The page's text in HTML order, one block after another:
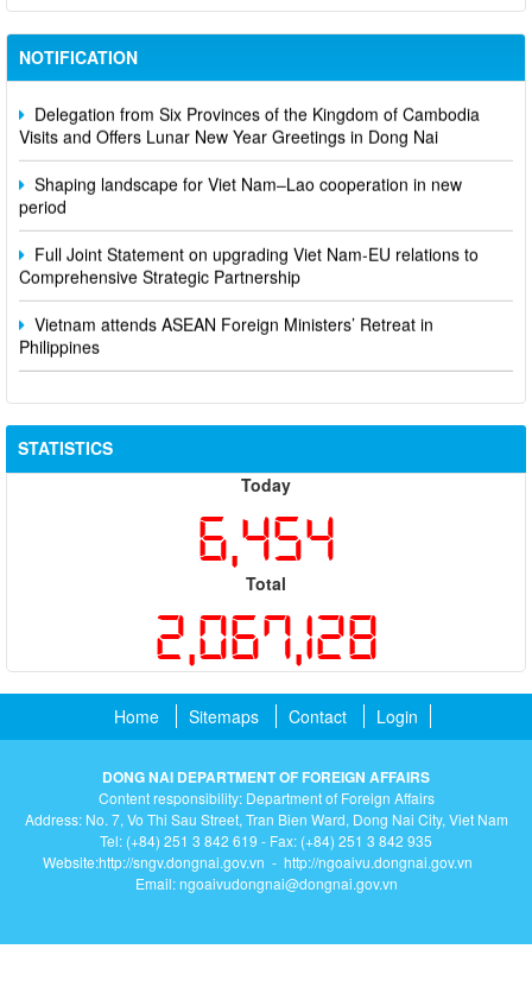
NOTIFICATION
Viet Nam seeks to diversify oil import sources amid Middle East
conflict
Delegation from Six Provinces of the Kingdom of Cambodia
Visits and Offers Lunar New Year Greetings in Dong Nai
Shaping landscape for Viet Nam–Lao cooperation in new
period
Comprehensive Strategic Partnership
Vietnam attends ASEAN Foreign Ministers’ Retreat in
Philippines
STATISTICS
Today
6,454
Total
2,067,128
Home Sitemaps Contact Login
DONG NAI DEPARTMENT OF FOREIGN AFFAIRS
Content responsibility: Department of Foreign Affairs
Address: No. 7, Vo Thi Sau Street, Tran Bien Ward, Dong Nai City, Viet Nam
Tel: (+84) 251 3 842 619 - Fax: (+84) 251 3 842 935
Website:http://sngv.dongnai.gov.vn - http://ngoaivu.dongnai.gov.vn
Email: ngoaivudongnai@dongnai.gov.vn